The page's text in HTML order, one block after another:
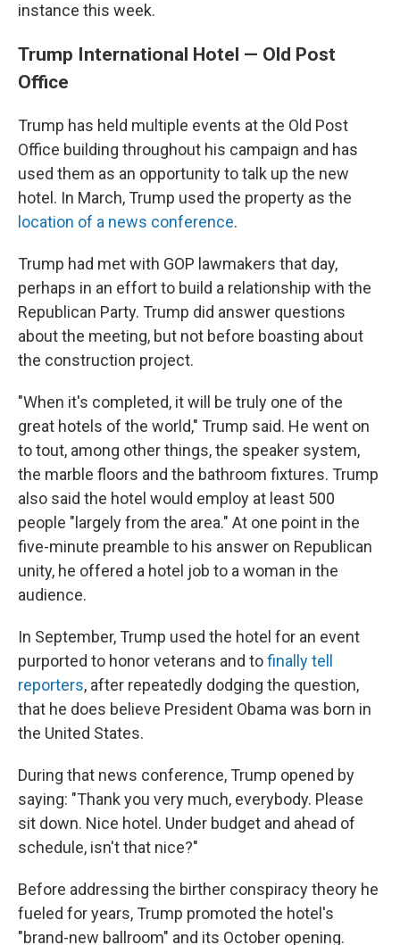
instance this week.
Trump International Hotel — Old Post
Office
Trump has held multiple events at the Old Post
Office building throughout his campaign and has
used them as an opportunity to talk up the new
hotel. In March, Trump used the property as the
location of a news conference.
Trump had met with GOP lawmakers that day,
perhaps in an effort to build a relationship with the
Republican Party. Trump did answer questions
about the meeting, but not before boasting about
the construction project.
"When it's completed, it will be truly one of the
great hotels of the world," Trump said. He went on
to tout, among other things, the speaker system,
the marble floors and the bathroom fixtures. Trump
also said the hotel would employ at least 500
people "largely from the area." At one point in the
five-minute preamble to his answer on Republican
unity, he offered a hotel job to a woman in the
audience.
In September, Trump used the hotel for an event
purported to honor veterans and tofinally tell
reporters, after repeatedly dodging the question,
that he does believe President Obama was born in
the United States.
During that news conference, Trump opened by
saying: "Thank you very much, everybody. Please
sit down. Nice hotel. Under budget and ahead of
schedule, isn't that nice?"
Before addressing the birther conspiracy theory he
fueled for years, Trump promoted the hotel's
"brand-new ballroom" and its October opening.